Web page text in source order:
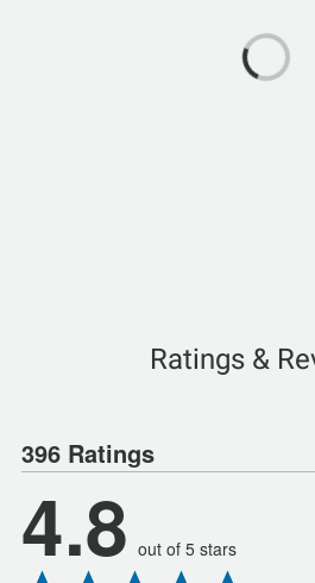
Ratings &
396 Ratings
4.8 out of 5 stars